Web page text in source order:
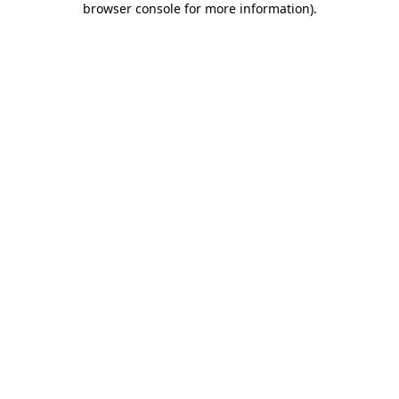
browser console for more information).